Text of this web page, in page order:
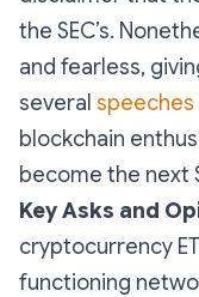
the SEC’s.
and fearless,
several speeches
blockchain
become the next
Key Asks and
cryptocurrency
functioning